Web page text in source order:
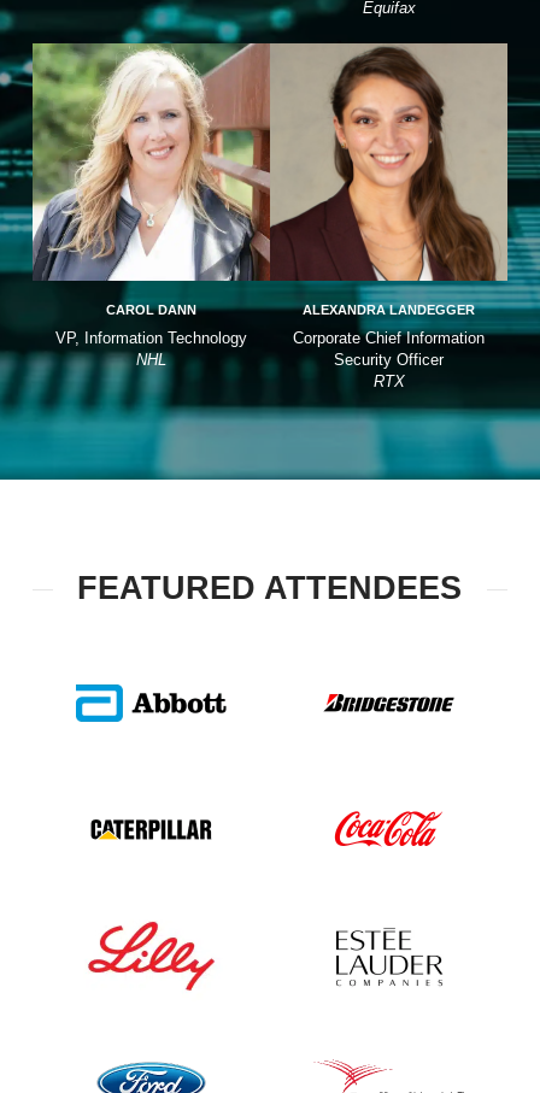
Equifax
CAROL DANN
VP, Information Technology
NHL
ALEXANDRA LANDEGGER
Corporate Chief Information
Security Officer
RTX
FEATURED ATTENDEES